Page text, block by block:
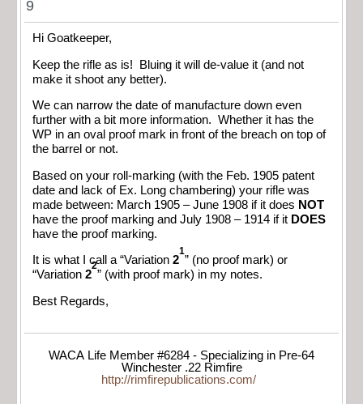
9
Hi Goatkeeper,
Keep the rifle as is! Bluing it will de-value it (and not
make it shoot any better).
We can narrow the date of manufacture down even
further with a bit more information. Whether it has the
WP in an oval proof mark in front of the breach on top of
the barrel or not.
Based on your roll-marking (with the Feb. 1905 patent
date and lack of Ex. Long chambering) your rifle was
made between: March 1905 – June 1908 if it does NOT
have the proof marking and July 1908 – 1914 if it DOES
have the proof marking.
It is what I call a “Variation 2
1
” (no proof mark) or
“Variation 2
2
” (with proof mark) in my notes.
Best Regards,
WACA Life Member #6284 - Specializing in Pre-64
Winchester .22 Rimfire
http://rimfirepublications.com/